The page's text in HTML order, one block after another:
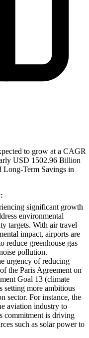
to grow at a CAGR
USD 1502.96 Billion
Long-Term Savings in
significant growth
environmental
targets. With air travel
impact, airports are
reduce greenhouse gas
pollution.
urgency of reducing
the Paris Agreement on
Goal 13 (climate
setting more ambitious
sector. For instance, the
aviation industry to
commitment is driving
such as solar power to